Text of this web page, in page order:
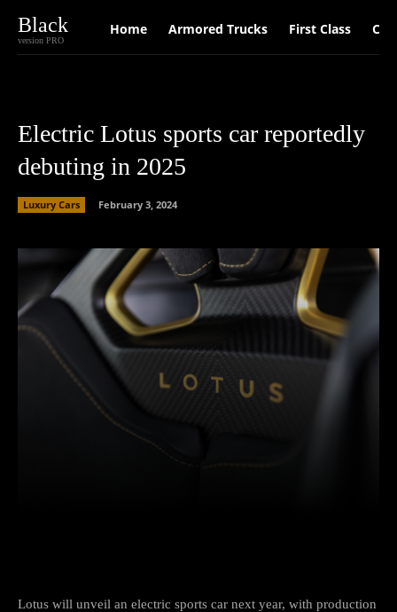
Black
version PRO
Home Armored Trucks First Class Car
Electric Lotus sports car reportedly
debuting in 2025
Luxury Cars February 3, 2024
Lotus will unveil an electric sports car next year, with production